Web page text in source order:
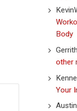
Body
other
Your